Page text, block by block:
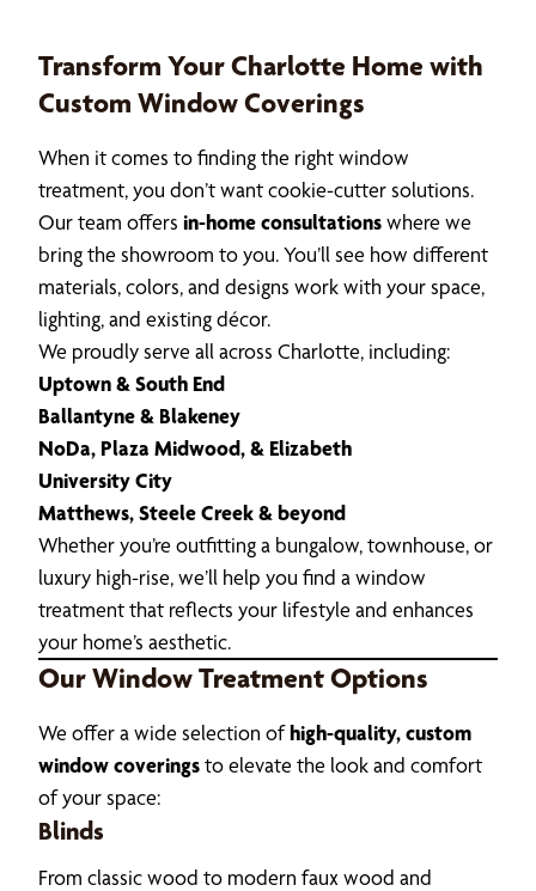
Transform Your Charlotte Home with
Custom Window Coverings
When it comes to finding the right window
treatment, you don’t want cookie-cutter solutions.
Our team offers in-home consultationswhere we
bring the showroom to you. You’ll see how different
materials, colors, and designs work with your space,
lighting, and existing décor.
We proudly serve all across Charlotte, including:
Uptown & South End
Ballantyne & Blakeney
NoDa, Plaza Midwood, & Elizabeth
University City
Matthews, Steele Creek & beyond
Whether you’re outfitting a bungalow, townhouse, or
luxury high-rise, we’ll help you find a window
treatment that reflects your lifestyle and enhances
your home’s aesthetic.
Our Window Treatment Options
We offer a wide selection ofhigh-quality, custom
window coveringsto elevate the look and comfort
of your space:
Blinds
From classic wood to modern faux wood and